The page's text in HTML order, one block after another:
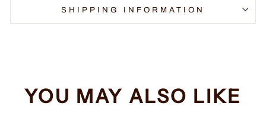
SHIPPING INFORMATION
YOU MAY ALSO LIKE